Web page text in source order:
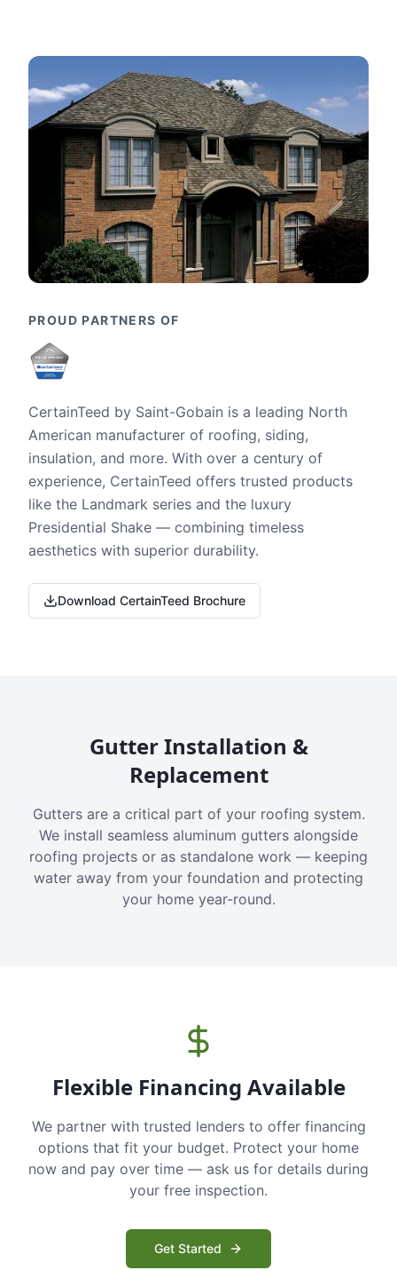
PROUD PARTNERS OF
CertainTeed by Saint-Gobain is a leading North
American manufacturer of roofing, siding,
insulation, and more. With over a century of
experience, CertainTeed offers trusted products
like the Landmark series and the luxury
Presidential Shake — combining timeless
aesthetics with superior durability.
Download CertainTeed Brochure
Gutter Installation &
Replacement
Gutters are a critical part of your roofing system.
We install seamless aluminum gutters alongside
roofing projects or as standalone work — keeping
water away from your foundation and protecting
your home year-round.
Flexible Financing Available
We partner with trusted lenders to offer financing
options that fit your budget. Protect your home
now and pay over time — ask us for details during
your free inspection.
Get Started